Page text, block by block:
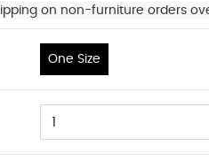
on non-furniture orders
One Size
1